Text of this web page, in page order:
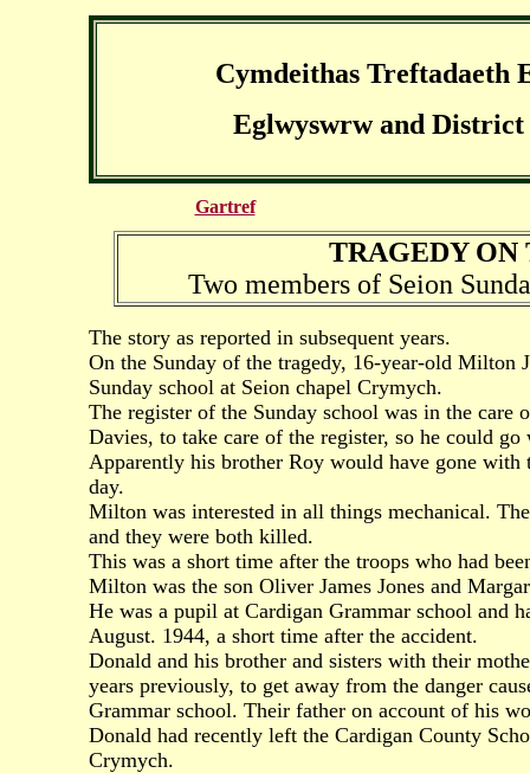
Cymdeithas Treftadaeth
Eglwyswrw and District
Gartref
TRAGEDY
Two members of Seion
The story as reported in subsequent years.
On the Sunday of the tragedy, 16-year-old Milton
Sunday school at Seion chapel Crymych.
The register of the Sunday school was in the
Davies, to take care of the register, so he could
Apparently his brother Roy would have gone with
day.
Milton was interested in all things mechanical.
and they were both killed.
This was a short time after the troops who had
Milton was the son Oliver James Jones and
He was a pupil at Cardigan Grammar school and
August. 1944, a short time after the accident.
Donald and his brother and sisters with their
years previously, to get away from the danger
Grammar school. Their father on account of his
Donald had recently left the Cardigan County
Crymych.